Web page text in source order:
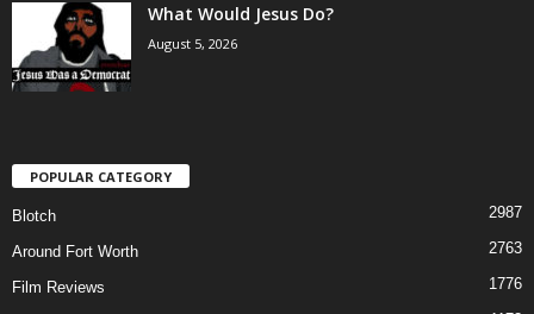
What Would Jesus Do?
August 5, 2026
POPULAR CATEGORY
Blotch 2987
Around Fort Worth 2763
Film Reviews 1776